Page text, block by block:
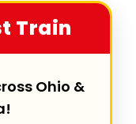
Train
Ohio &